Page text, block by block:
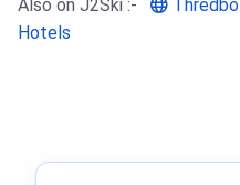
Also on J2Ski :- Thredbo
Hotels